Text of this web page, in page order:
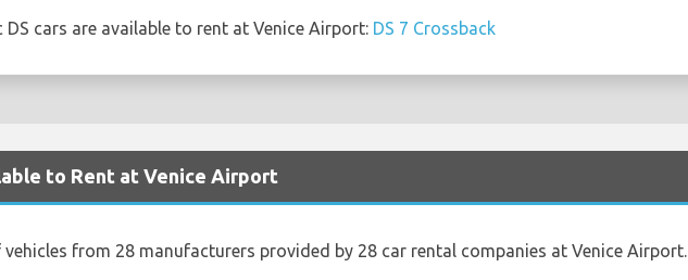
cars are available to rent at Venice Airport: DS 7 Crossback
to Rent at Venice Airport
from 28 manufacturers provided by 28 car rental companies at Venice Airport.